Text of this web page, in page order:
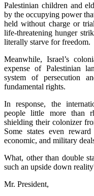
Palestinian children and
by the occupying power
held without charge or
life-threatening hunger
literally starve for freedom.
Meanwhile, Israel’s
expense of Palestinian
system of persecution
fundamental rights.
In response, the
people little more than
shielding their colonizer
Some states even
economic, and military
What, other than double
such an upside down
Mr. President,